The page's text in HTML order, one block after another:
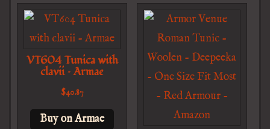
VT604 Tunica with
clavii – Armae
$40.87
Buy on Armae